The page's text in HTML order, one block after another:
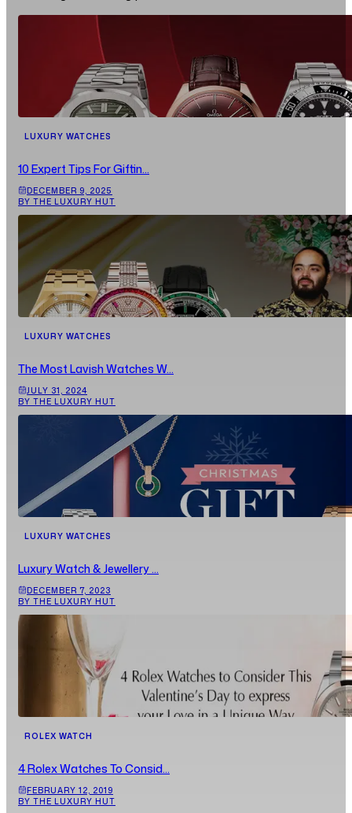
LUXURY WATCHES
10 Expert Tips For Giftin...
DECEMBER 9, 2025
BY THE LUXURY HUT
LUXURY WATCHES
The Most Lavish Watches W...
JULY 31, 2024
BY THE LUXURY HUT
LUXURY WATCHES
Luxury Watch & Jewellery ...
DECEMBER 7, 2023
BY THE LUXURY HUT
ROLEX WATCH
4 Rolex Watches To Consid...
FEBRUARY 12, 2019
BY THE LUXURY HUT